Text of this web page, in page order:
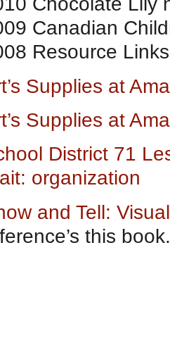
Canadian
Resource Links
Supplies at
Supplies at
District 71
organization
and Tell:
this book.